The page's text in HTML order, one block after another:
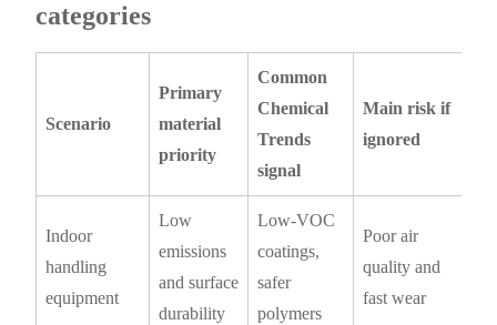
categories
Scenario
Primary
material
priority
Common
Chemical
Trends
signal
Main risk if
ignored
Indoor
handling
equipment
Low
emissions
and surface
durability
Low-VOC
coatings,
safer
polymers
Poor air
quality and
fast wear